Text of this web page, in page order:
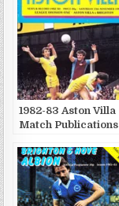
1982-83 Aston Villa
Match Publications